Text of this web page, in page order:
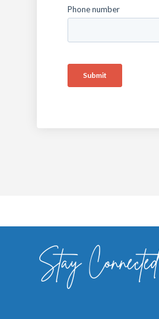
Stay Connected